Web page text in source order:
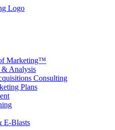
Marketing™
& Analysis
Consulting
Plans
E-Blasts